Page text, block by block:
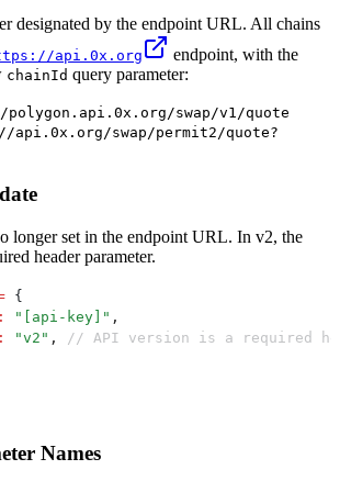
designated by the endpoint URL. All chains
api.0x.org
endpoint, with the
chainId query parameter:
swap/v1/quote
api.0x.org/swap/permit2/quote?
longer set in the endpoint URL. In v2, the
header parameter.
{
: " [api-key] " ,
: "v2 " ,
// API version is a required
Names